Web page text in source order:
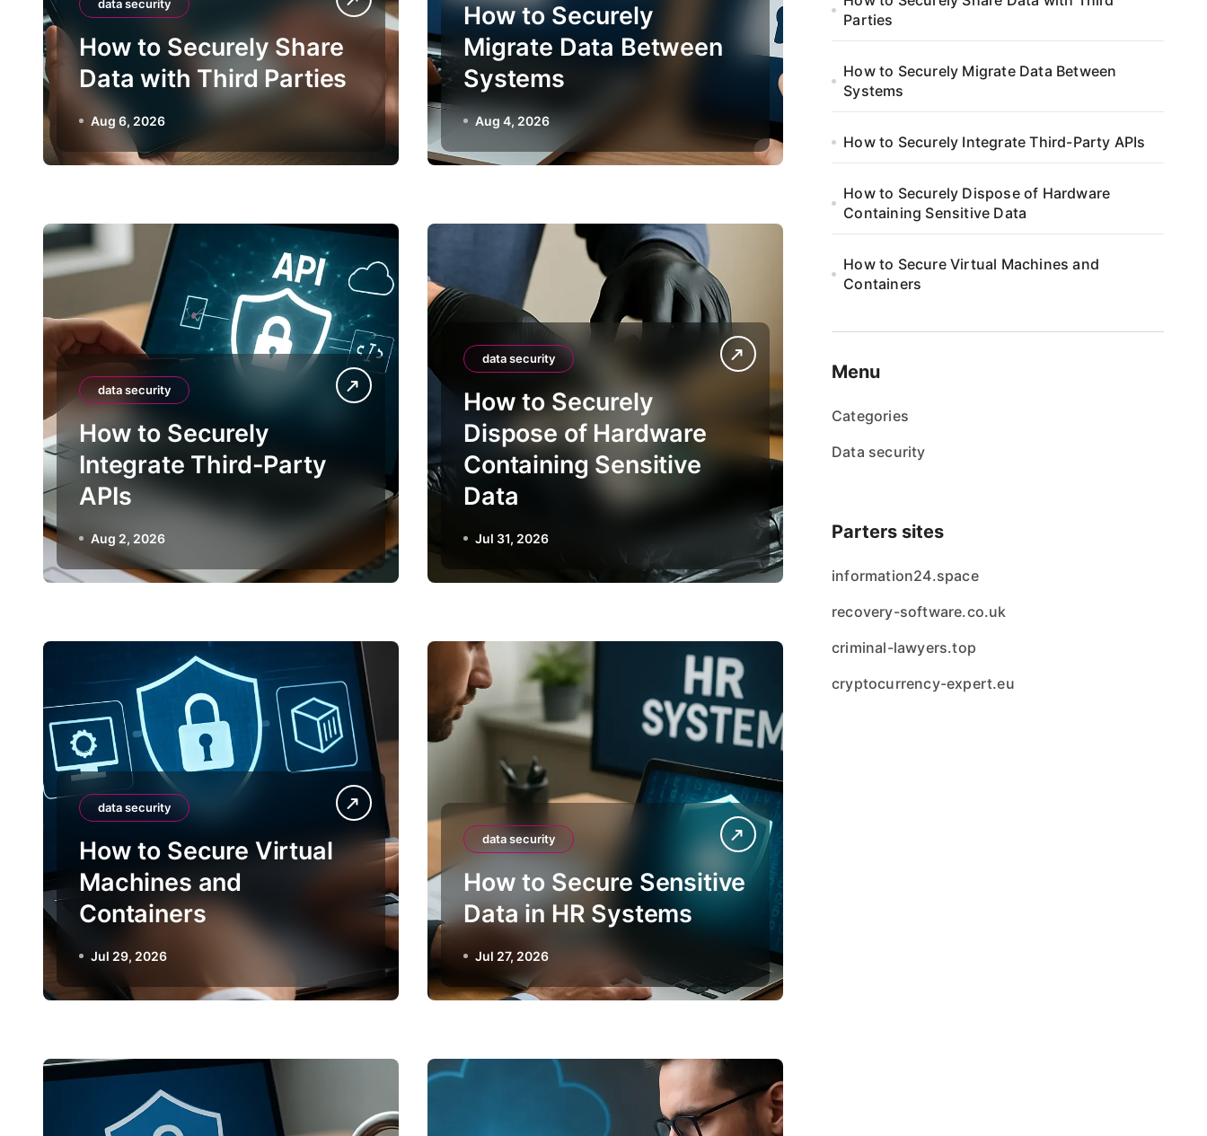
data security
How to Securely Share
Data with Third Parties
Aug 6, 2026
How to Securely
Migrate Data Between
Systems
Aug 4, 2026
data security
How to Securely
Integrate Third-Party
APIs
Aug 2, 2026
data security
How to Securely
Dispose of Hardware
Containing Sensitive
Data
Jul 31, 2026
data security
How to Secure Virtual
Machines and
Containers
Jul 29, 2026
data security
How to Secure Sensitive
Data in HR Systems
Jul 27, 2026
Parties
How to Securely Migrate Data Between
Systems
How to Securely Integrate Third-Party APIs
How to Securely Dispose of Hardware
Containing Sensitive Data
How to Secure Virtual Machines and
Containers
Menu
Categories
Data security
Parters sites
information24.space
recovery-software.co.uk
criminal-lawyers.top
cryptocurrency-expert.eu